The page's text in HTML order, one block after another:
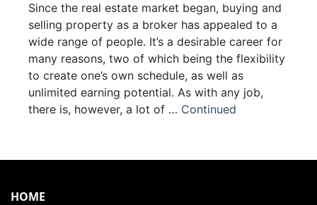
Since the real estate market began, buying and
selling property as a broker has appealed to a
wide range of people. It’s a desirable career for
many reasons, two of which being the flexibility
to create one’s own schedule, as well as
unlimited earning potential. As with any job,
there is, however, a lot of … Continued
HOME